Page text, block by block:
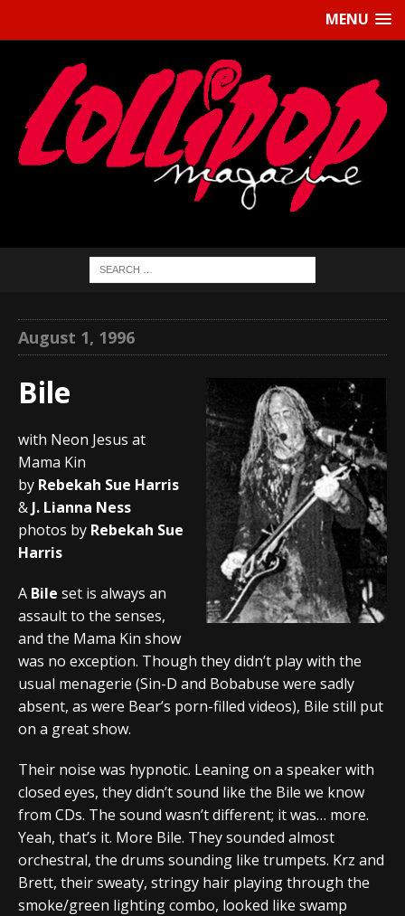
MENU
August 1, 1996
Bile
with Neon Jesus at
Mama Kin
by Rebekah Sue Harris
& J. Lianna Ness
photos by Rebekah Sue
Harris
A Bile set is always an
assault to the senses,
and the Mama Kin show
was no exception. Though they didn’t play with the
usual menagerie (Sin-D and Bobabuse were sadly
absent, as were Bear’s porn-filled videos), Bile still put
on a great show.
Their noise was hypnotic. Leaning on a speaker with
closed eyes, they didn’t sound like the Bile we know
from CDs. The sound wasn’t different; it was… more.
Yeah, that’s it. More Bile. They sounded almost
orchestral, the drums sounding like trumpets. Krz and
Brett, their sweaty, stringy hair playing through the
smoke/green lighting combo, looked like swamp